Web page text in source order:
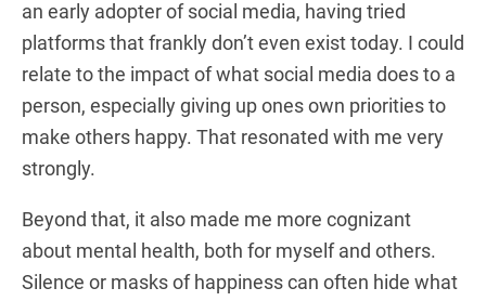
an early adopter of social media, having tried
platforms that frankly don’t even exist today. I could
relate to the impact of what social media does to a
person, especially giving up ones own priorities to
make others happy. That resonated with me very
strongly.
Beyond that, it also made me more cognizant
about mental health, both for myself and others.
Silence or masks of happiness can often hide what